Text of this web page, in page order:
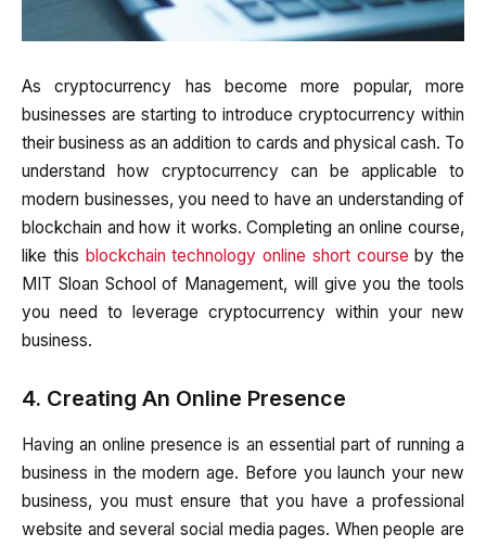
As cryptocurrency has become more popular, more
businesses are starting to introduce cryptocurrency within
their business as an addition to cards and physical cash. To
understand how cryptocurrency can be applicable to
modern businesses, you need to have an understanding of
blockchain and how it works. Completing an online course,
like this blockchain technology online short course by the
MIT Sloan School of Management, will give you the tools
you need to leverage cryptocurrency within your new
business.
4. Creating An Online Presence
Having an online presence is an essential part of running a
business in the modern age. Before you launch your new
business, you must ensure that you have a professional
website and several social media pages. When people are